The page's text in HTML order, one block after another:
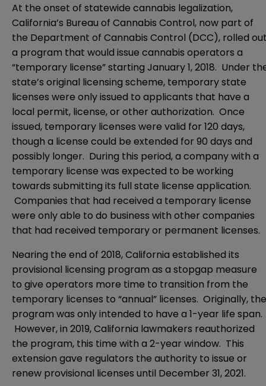
At the onset of statewide cannabis legalization,
California’s Bureau of Cannabis Control, now part of
the Department of Cannabis Control (DCC), rolled
a program that would issue cannabis operators a
“temporary license” starting January 1, 2018. Under
state’s original licensing scheme, temporary state
licenses were only issued to applicants that have a
local permit, license, or other authorization. Once
issued, temporary licenses were valid for 120 days,
though a license could be extended for 90 days and
possibly longer. During this period, a company with a
temporary license was expected to be working
towards submitting its full state license application.
Companies that had received a temporary license
were only able to do business with other companies
that had received temporary or permanent licenses.
Nearing the end of 2018, California established its
provisional licensing program as a stopgap measure
to give operators more time to transition from the
temporary licenses to “annual” licenses. Originally, the
program was only intended to have a 1-year life span.
However, in 2019, California lawmakers reauthorized
the program, this time with a 2-year window. This
extension gave regulators the authority to issue or
renew provisional licenses until December 31, 2021.